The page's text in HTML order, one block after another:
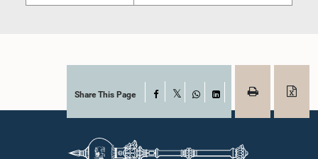
Share This Page Facebook
WhatsAppLinkedIn